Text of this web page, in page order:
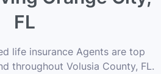
FL
life insurance Agents are top
throughout Volusia County, FL.